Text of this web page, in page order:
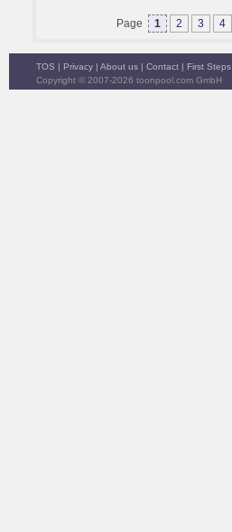
Page 1 2 3 4
TOS | Privacy | About us | Contact | First Steps
Copyright © 2007-2026 toonpool.com GmbH